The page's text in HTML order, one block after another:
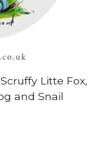
Litte Fox,
and Snail